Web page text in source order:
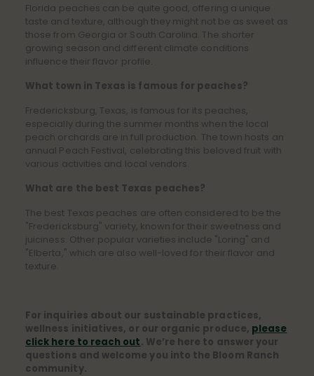
Florida peaches can be quite good, offering a unique
taste and texture, although they might not be as sweet as
those from Georgia or South Carolina. The shorter
growing season and different climate conditions
influence their flavor profile.
What town in Texas is famous for peaches?
Fredericksburg, Texas, is famous for its peaches,
especially during the summer months when the local
peach orchards are in full production. The town hosts an
annual Peach Festival, celebrating this beloved fruit with
various activities and local vendors.
What are the best Texas peaches?
The best Texas peaches are often considered to be the
"Fredericksburg" variety, known for their sweetness and
juiciness. Other popular varieties include "Loring" and
"Elberta," which are also well-loved for their flavor and
texture.
For inquiries about our sustainable practices,
wellness initiatives, or our organic produce, please
click here to reach out . We’re here to answer your
questions and welcome you into the Bloom Ranch
community.